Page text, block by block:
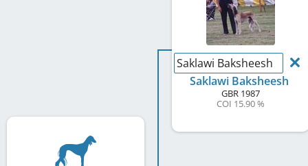
Saklawi Baksheesh
Saklawi Baksheesh
GBR 1987
COI 15.90 %